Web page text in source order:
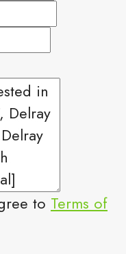
to Terms of